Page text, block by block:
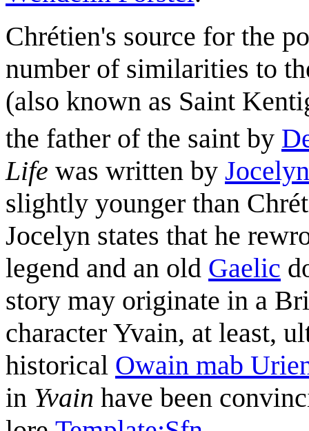
Chrétien's source for the
number of similarities to
(also known as Saint
the father of the saint by
Life was written by
slightly younger than
Jocelyn states that he
legend and an old Gaelic
story may originate in a
character Yvain, at least,
historical Owain mab
in Yvain have been